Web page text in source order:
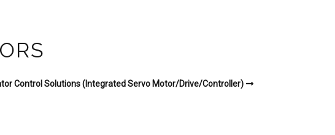
Control Solutions (Integrated Servo Motor/Drive/Controller)